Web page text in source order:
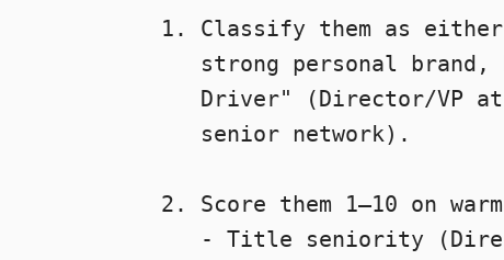
1. Classify them as
strong personal brand,
Driver" (Director/VP
   senior network).
2. Score them 1–10 on
- Title seniority